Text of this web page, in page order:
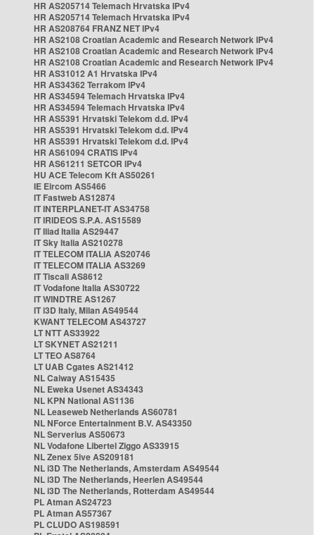
HR AS205714 Telemach Hrvatska IPv4
HR AS205714 Telemach Hrvatska IPv4
HR AS208764 FRANZ NET IPv4
HR AS2108 Croatian Academic and Research Network IPv4
HR AS2108 Croatian Academic and Research Network IPv4
HR AS2108 Croatian Academic and Research Network IPv4
HR AS31012 A1 Hrvatska IPv4
HR AS34362 Terrakom IPv4
HR AS34594 Telemach Hrvatska IPv4
HR AS34594 Telemach Hrvatska IPv4
HR AS5391 Hrvatski Telekom d.d. IPv4
HR AS5391 Hrvatski Telekom d.d. IPv4
HR AS5391 Hrvatski Telekom d.d. IPv4
HR AS61094 CRATIS IPv4
HR AS61211 SETCOR IPv4
HU ACE Telecom Kft AS50261
IE Eircom AS5466
IT Fastweb AS12874
IT INTERPLANET-IT AS34758
IT IRIDEOS S.P.A. AS15589
IT Iliad Italia AS29447
IT Sky Italia AS210278
IT TELECOM ITALIA AS20746
IT TELECOM ITALIA AS3269
IT Tiscali AS8612
IT Vodafone Italia AS30722
IT WINDTRE AS1267
IT i3D Italy, Milan AS49544
KWANT TELECOM AS43727
LT NTT AS33922
LT SKYNET AS21211
LT TEO AS8764
LT UAB Cgates AS21412
NL Caiway AS15435
NL Eweka Usenet AS34343
NL KPN National AS1136
NL Leaseweb Netherlands AS60781
NL NForce Entertainment B.V. AS43350
NL Serverius AS50673
NL Vodafone Libertel Ziggo AS33915
NL Zenex 5ive AS209181
NL i3D The Netherlands, Amsterdam AS49544
NL i3D The Netherlands, Heerlen AS49544
NL i3D The Netherlands, Rotterdam AS49544
PL Atman AS24723
PL Atman AS57367
PL CLUDO AS198591